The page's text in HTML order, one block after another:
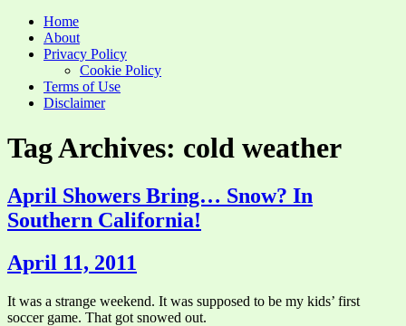
Home
About
Privacy Policy
Cookie Policy
Terms of Use
Disclaimer
Tag Archives: cold weather
April Showers Bring… Snow? In
Southern California!
April 11, 2011
It was a strange weekend. It was supposed to be my kids’ first
soccer game. That got snowed out.